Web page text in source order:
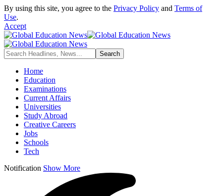
By using this site, you agree to the Privacy Policy and Terms of
Use.
Accept
Home
Education
Examinations
Current Affairs
Universities
Study Abroad
Creative Careers
Jobs
Schools
Tech
Notification Show More